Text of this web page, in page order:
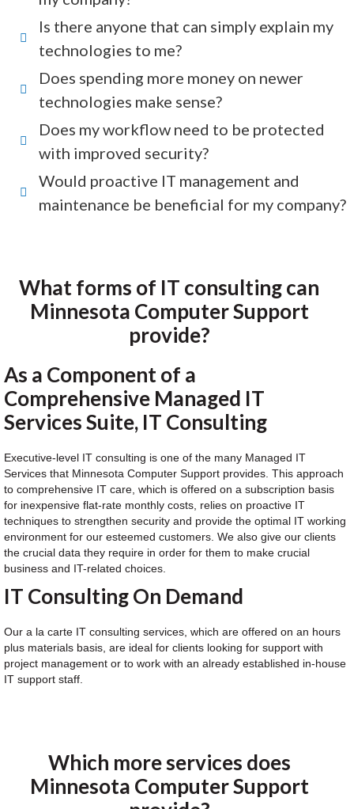
Is there anyone that can simply explain my
technologies to me?
Does spending more money on newer
technologies make sense?
Does my workflow need to be protected
with improved security?
Would proactive IT management and
maintenance be beneficial for my company?
What forms of IT consulting can
Minnesota Computer Support
provide?
As a Component of a
Comprehensive Managed IT
Services Suite, IT Consulting
Executive-level IT consulting is one of the many Managed IT
Services that Minnesota Computer Support provides. This approach
to comprehensive IT care, which is offered on a subscription basis
for inexpensive flat-rate monthly costs, relies on proactive IT
techniques to strengthen security and provide the optimal IT working
environment for our esteemed customers. We also give our clients
the crucial data they require in order for them to make crucial
business and IT-related choices.
IT Consulting On Demand
Our a la carte IT consulting services, which are offered on an hours
plus materials basis, are ideal for clients looking for support with
project management or to work with an already established in-house
IT support staff.
Which more services does
Minnesota Computer Support